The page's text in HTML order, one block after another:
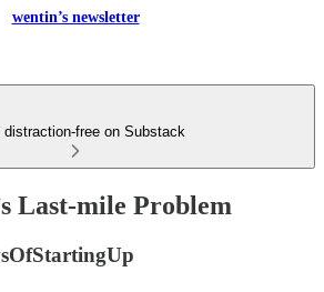
wentin’s newsletter
distraction-free on Substack
Last-mile Problem